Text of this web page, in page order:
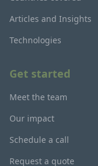
Articles and Insights
Technologies
Get started
Meet the team
Our impact
Schedule a call
Request a quote